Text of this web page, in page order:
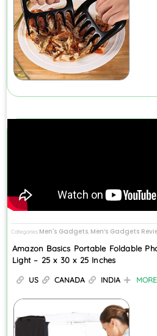
Categories Men's Gadgets Men’s Gadgets
Amazon Basics Portable Foldable
Light – 25 x 30 x 25 Inches
US CANADA INDIA